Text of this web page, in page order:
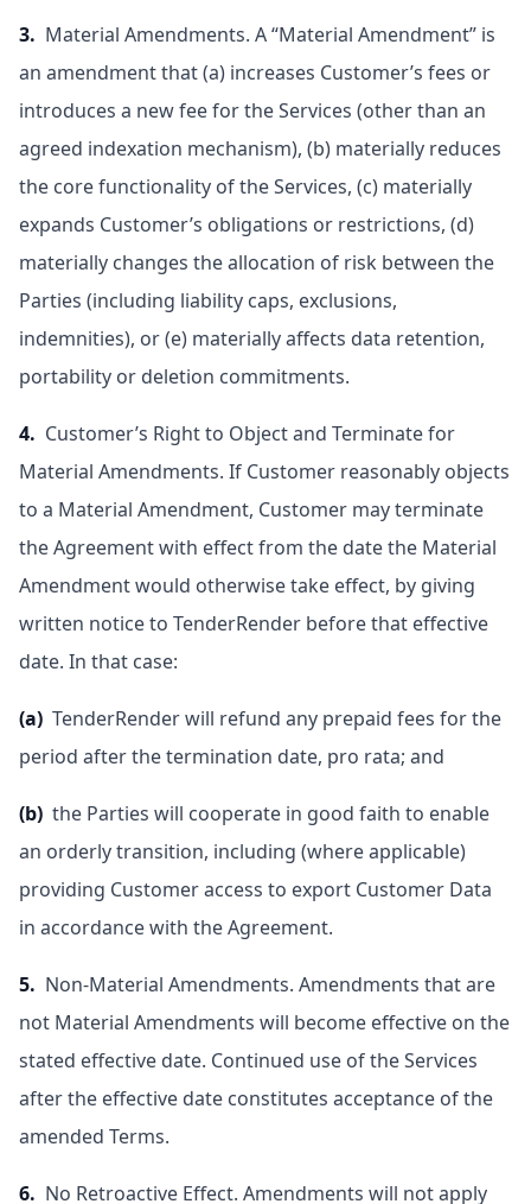
3. Material Amendments. A “Material Amendment” is
an amendment that (a) increases Customer’s fees or
introduces a new fee for the Services (other than an
agreed indexation mechanism), (b) materially reduces
the core functionality of the Services, (c) materially
expands Customer’s obligations or restrictions, (d)
materially changes the allocation of risk between the
Parties (including liability caps, exclusions,
indemnities), or (e) materially affects data retention,
portability or deletion commitments.
4. Customer’s Right to Object and Terminate for
Material Amendments. If Customer reasonably objects
to a Material Amendment, Customer may terminate
the Agreement with effect from the date the Material
Amendment would otherwise take effect, by giving
written notice to TenderRender before that effective
date. In that case:
(a) TenderRender will refund any prepaid fees for the
period after the termination date, pro rata; and
(b) the Parties will cooperate in good faith to enable
an orderly transition, including (where applicable)
providing Customer access to export Customer Data
in accordance with the Agreement.
5. Non-Material Amendments. Amendments that are
not Material Amendments will become effective on the
stated effective date. Continued use of the Services
after the effective date constitutes acceptance of the
amended Terms.
6. No Retroactive Effect. Amendments will not apply